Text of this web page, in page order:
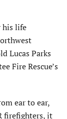
his life
Lucas Parks
Fire Rescue’s
ear to ear,
firefighters, it